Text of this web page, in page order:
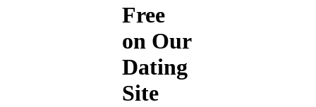
Free
on Our
Dating
Site